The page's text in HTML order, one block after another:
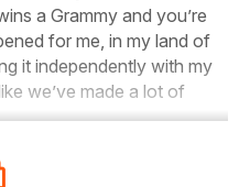
a Grammy and you’re
for me, in my land of
it independently with my
we’ve made a lot of